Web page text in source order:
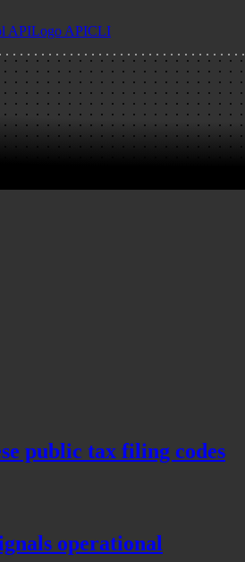
APILogo APICLI
public tax filing codes
operational